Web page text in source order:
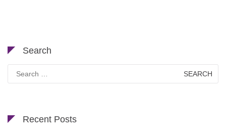
Search
Search
for:
Recent Posts